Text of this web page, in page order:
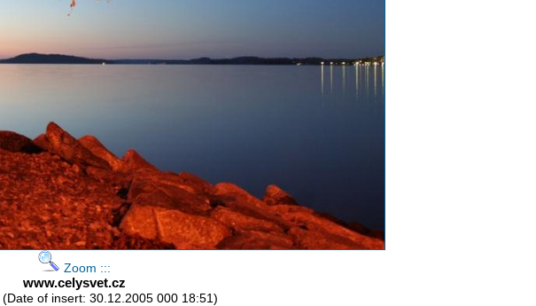
Zoom :::
www.celysvet.cz
of insert: 30.12.2005 000 18:51)